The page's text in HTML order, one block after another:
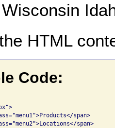
HTML
Code:
span>